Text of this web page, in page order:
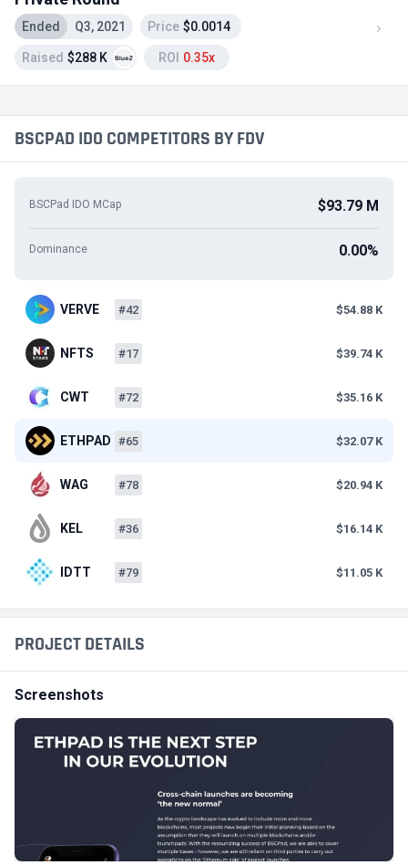
Ended Q3, 2021 Price $0.0014
Raised $288 K ROI 0.35x
PROJECT DETAILS
Screenshots
BSCPAD IDO COMPETITORS BY FDV
BSCPad IDO MCap $93.79 M
Dominance 0.00%
VERVE #42 $54.88 K
NFTS #17 $39.74 K
CWT #72 $35.16 K
ETHPAD #65 $32.07 K
WAG #78 $20.94 K
KEL #36 $16.14 K
IDTT #79 $11.05 K